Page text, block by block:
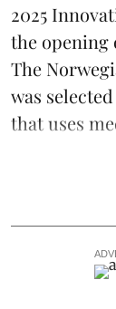
2025
the opening
The
was
that uses